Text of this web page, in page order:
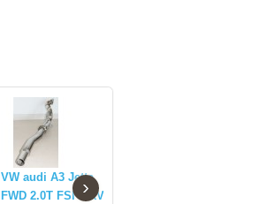
VW audi A3 Jetta
FWD 2.0T FSI MKV
›